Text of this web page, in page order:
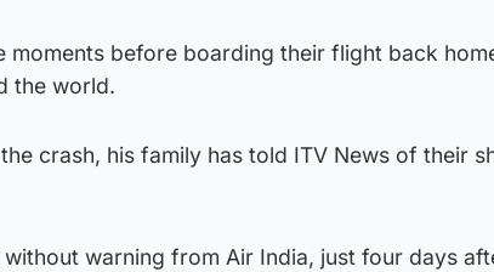
moments before boarding their flight back
the world.
crash, his family has told ITV News of their
warning from Air India, just four days